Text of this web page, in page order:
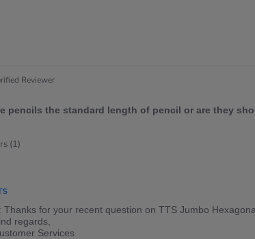
Reviewer
pencils the standard length of pencil or are they
(1)
Thanks for your recent question on TTS Jumbo
regards,
Services